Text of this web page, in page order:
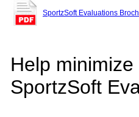
SportzSoft Evaluations
Help
SportzSoft